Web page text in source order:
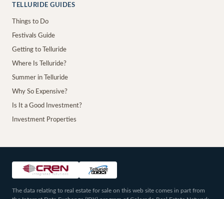
TELLURIDE GUIDES
Things to Do
Festivals Guide
Getting to Telluride
Where Is Telluride?
Summer in Telluride
Why So Expensive?
Is It a Good Investment?
Investment Properties
The data relating to real estate for sale on this web site comes in part from